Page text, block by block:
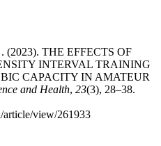
(2023). THE EFFECTS OF
INTERVAL TRAINING
CAPACITY IN AMATEUR
and Health, 23(3), 28–38.
article/view/261933